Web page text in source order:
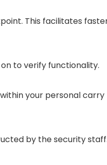
This facilitates
to verify functionality.
your personal carry
by the security